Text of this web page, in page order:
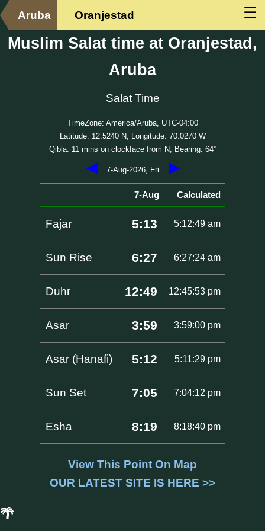
☰
Aruba Oranjestad
Muslim Salat time at Oranjestad,
Aruba
Salat Time
TimeZone: America/Aruba, UTC-04:00
Latitude: 12.5240 N, Longitude: 70.0270 W
Qibla: 11 mins on clockface from N, Bearing: 64°
◀ 7-Aug-2026, Fri ▶
7-Aug Calculated
Fajar 5:13 5:12:49 am
Sun Rise 6:27 6:27:24 am
Duhr 12:49 12:45:53 pm
Asar 3:59 3:59:00 pm
Asar (Hanafi) 5:12 5:11:29 pm
Sun Set 7:05 7:04:12 pm
Esha 8:19 8:18:40 pm
View This Point On Map
OUR LATEST SITE IS HERE >>
🌴